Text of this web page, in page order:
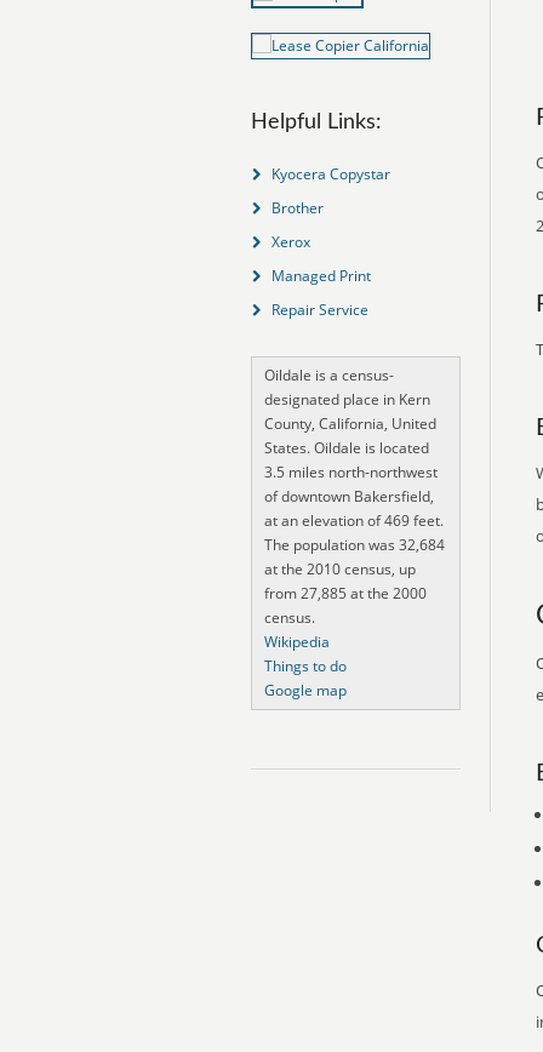
Helpful Links:
Kyocera Copystar
Brother
Xerox
Managed Print
Repair Service
Oildale is a census-
designated place in Kern
County, California, United
States. Oildale is located
3.5 miles north-northwest
of downtown Bakersfield,
at an elevation of 469 feet.
The population was 32,684
at the 2010 census, up
from 27,885 at the 2000
census.
Wikipedia
Things to do
Google map